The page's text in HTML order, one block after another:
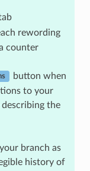
rewording
counter
button when
to your
describing the
branch as
history of